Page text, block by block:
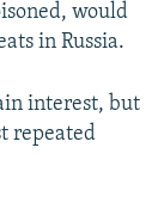
would
in Russia.
interest, but
repeated